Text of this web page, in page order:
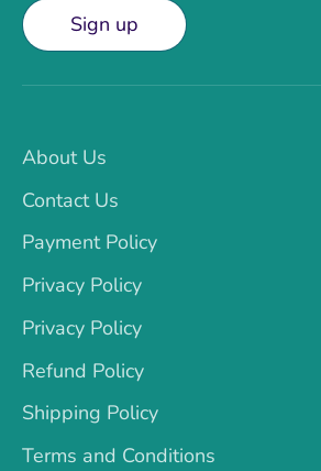
Sign up
About Us
Contact Us
Payment Policy
Privacy Policy
Privacy Policy
Refund Policy
Shipping Policy
Terms and Conditions